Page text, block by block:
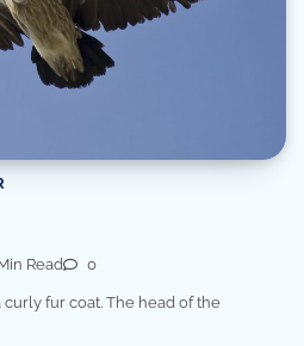
Read 0
fur coat. The head of the